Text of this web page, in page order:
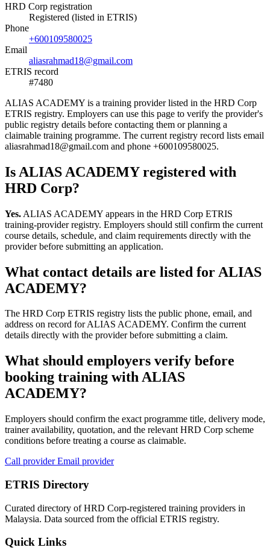
HRD Corp registration
Registered (listed in ETRIS)
Phone
+600109580025
Email
aliasrahmad18@gmail.com
ETRIS record
#7480
ALIAS ACADEMY is a training provider listed in the HRD Corp
ETRIS registry. Employers can use this page to verify the provider's
public registry details before contacting them or planning a
claimable training programme. The current registry record lists email
aliasrahmad18@gmail.com and phone +600109580025.
Is ALIAS ACADEMY registered with
HRD Corp?
Yes. ALIAS ACADEMY appears in the HRD Corp ETRIS
training-provider registry. Employers should still confirm the current
course details, schedule, and claim requirements directly with the
provider before submitting an application.
What contact details are listed for ALIAS
ACADEMY?
The HRD Corp ETRIS registry lists the public phone, email, and
address on record for ALIAS ACADEMY. Confirm the current
details directly with the provider before submitting a claim.
What should employers verify before
booking training with ALIAS
ACADEMY?
Employers should confirm the exact programme title, delivery mode,
trainer availability, quotation, and the relevant HRD Corp scheme
conditions before treating a course as claimable.
Call providerEmail provider
ETRIS Directory
Curated directory of HRD Corp-registered training providers in
Malaysia. Data sourced from the official ETRIS registry.
Quick Links